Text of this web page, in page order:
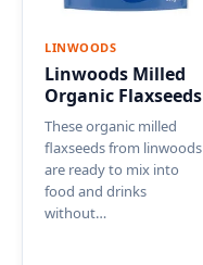
LINWOODS
Linwoods Milled
Organic Flaxseeds
These organic milled
flaxseeds from linwoods
are ready to mix into
food and drinks
without…